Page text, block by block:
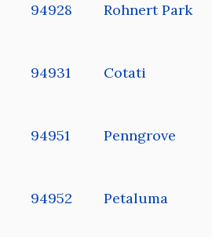
94928 Rohnert Park
94931 Cotati
94951 Penngrove
94952 Petaluma